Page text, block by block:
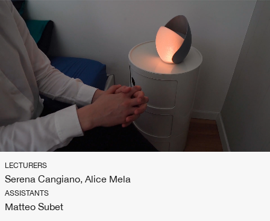
LECTURERS
Serena Cangiano, Alice Mela
ASSISTANTS
Matteo Subet